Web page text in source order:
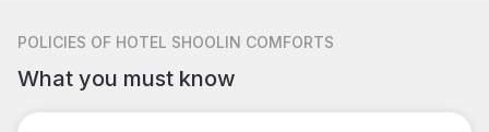
POLICIES OF HOTEL SHOOLIN COMFORTS
What you must know